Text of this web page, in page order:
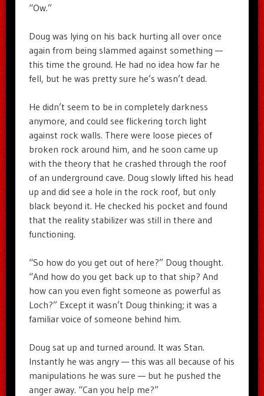
“Ow.”
Doug was lying on his back hurting all over once
again from being slammed against something —
this time the ground. He had no idea how far he
fell, but he was pretty sure he’s wasn’t dead.
He didn’t seem to be in completely darkness
anymore, and could see flickering torch light
against rock walls. There were loose pieces of
broken rock around him, and he soon came up
with the theory that he crashed through the roof
of an underground cave. Doug slowly lifted his head
up and did see a hole in the rock roof, but only
black beyond it. He checked his pocket and found
that the reality stabilizer was still in there and
functioning.
“So how do you get out of here?” Doug thought.
“And how do you get back up to that ship? And
how can you even fight someone as powerful as
Loch?” Except it wasn’t Doug thinking; it was a
familiar voice of someone behind him.
Doug sat up and turned around. It was Stan.
Instantly he was angry — this was all because of his
manipulations he was sure — but he pushed the
anger away. “Can you help me?”